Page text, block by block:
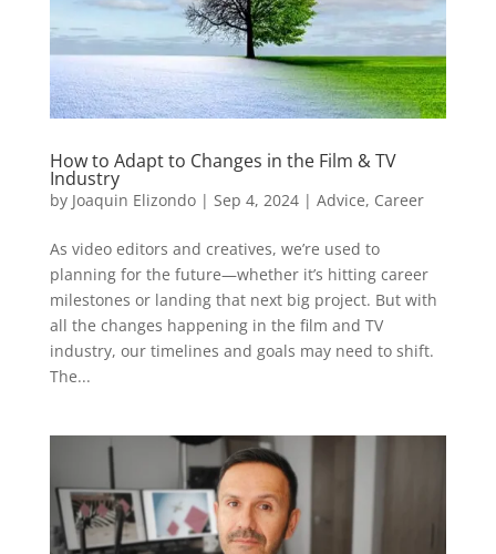
How to Adapt to Changes in the Film & TV
Industry
by Joaquin Elizondo| Sep 4, 2024| Advice, Career
As video editors and creatives, we’re used to
planning for the future—whether it’s hitting career
milestones or landing that next big project. But with
all the changes happening in the film and TV
industry, our timelines and goals may need to shift.
The...